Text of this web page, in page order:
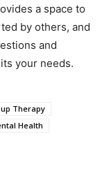
a space to
by others, and
and
your needs.
Therapy
Health